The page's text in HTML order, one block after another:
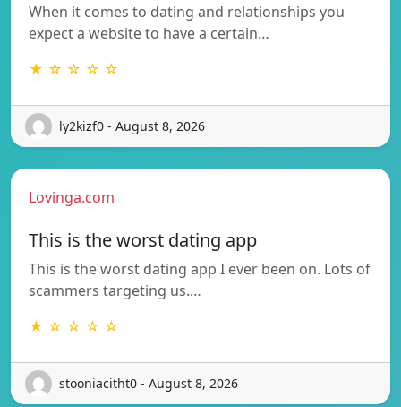
When it comes to dating and relationships you
expect a website to have a certain…
★ ☆ ☆ ☆ ☆
ly2kizf0 - August 8, 2026
Lovinga.com
This is the worst dating app
This is the worst dating app I ever been on. Lots of
scammers targeting us.…
★ ☆ ☆ ☆ ☆
stooniacitht0 - August 8, 2026